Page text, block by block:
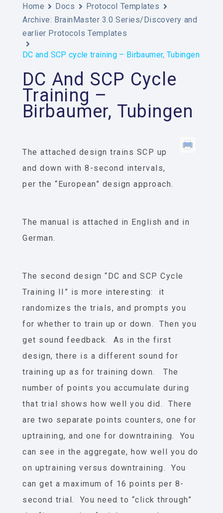
Home Docs
Protocol Templates
Archive: BrainMaster 3.0 Series/Discovery and
earlier Protocols Templates
DC and SCP cycle training – Birbaumer, Tubingen
DC And SCP Cycle
Training –
Birbaumer, Tubingen
The attached design trains SCP up
and down with 8-second intervals,
per the “European” design approach.
The manual is attached in English and in
German.
The second design “DC and SCP Cycle
Training II” is more interesting: it
randomizes the trials, and prompts you
for whether to train up or down. Then you
get sound feedback. As in the first
design, there is a different sound for
training up as for training down. The
number of points you accumulate during
that trial shows how well you did. There
are two separate points counters, one for
uptraining, and one for downtraining. You
can see in the aggregate, how well you do
on uptraining versus downtraining. You
can get a maximum of 16 points per 8-
second trial. You need to “click through”